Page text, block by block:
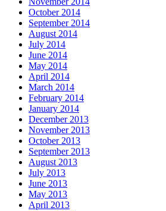
October 2014
September 2014
August 2014
July 2014
June 2014
May 2014
April 2014
March 2014
February 2014
January 2014
December 2013
November 2013
October 2013
September 2013
August 2013
July 2013
June 2013
May 2013
April 2013